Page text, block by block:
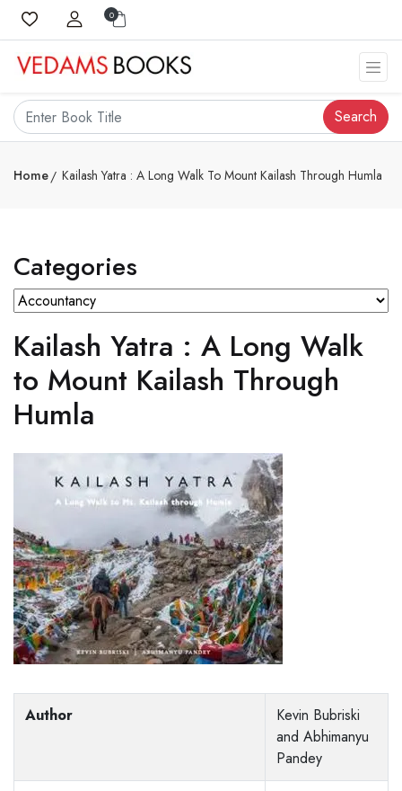
0
Search
Home Kailash Yatra : A Long Walk To Mount Kailash Through Humla
Categories
Kailash Yatra : A Long Walk
to Mount Kailash Through
Humla
Author
Kevin Bubriski
and Abhimanyu
Pandey